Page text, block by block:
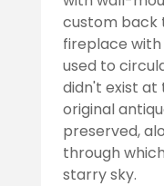
custom back
fireplace
used to
didn't exist
original
preserved,
through
starry sky.